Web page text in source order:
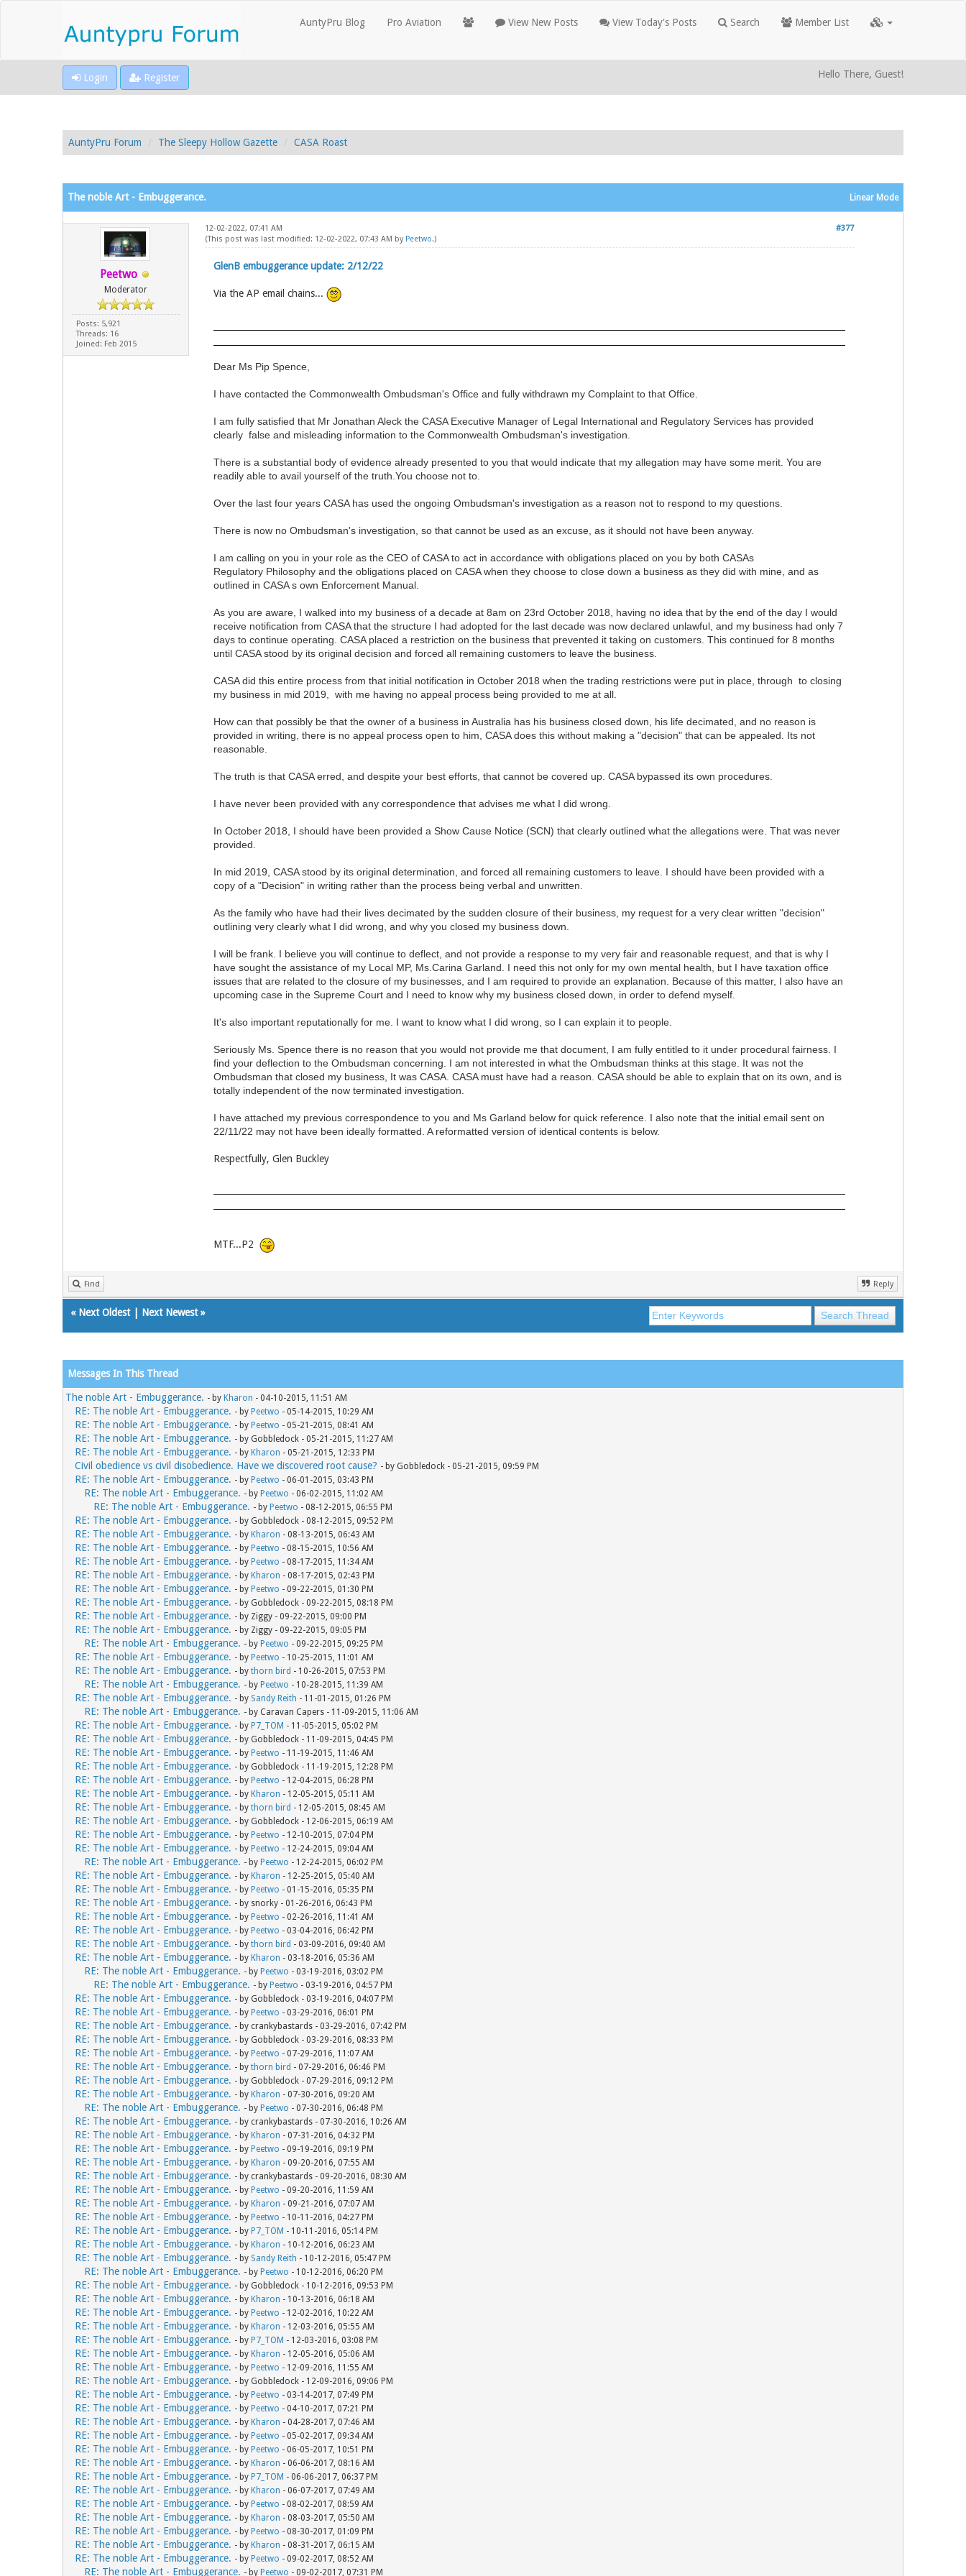
AuntyPru Blog Pro Aviation View New Posts View Today's Posts Search Member List
Login Register Hello There, Guest!
AuntyPru Forum The Sleepy Hollow Gazette CASA Roast
Linear Mode
The noble Art - Embuggerance.
Peetwo
Moderator
Posts: 5,921
Threads: 16
Joined: Feb 2015
#377
12-02-2022, 07:41 AM
(This post was last modified: 12-02-2022, 07:43 AM by Peetwo.)
GlenB embuggerance update: 2/12/22
Via the AP email chains...
Dear Ms Pip Spence,
I have contacted the Commonwealth Ombudsman's Office and fully withdrawn my Complaint to that Office.
I am fully satisfied that Mr Jonathan Aleck the CASA Executive Manager of Legal International and Regulatory Services has provided
clearly false and misleading information to the Commonwealth Ombudsman's investigation.
There is a substantial body of evidence already presented to you that would indicate that my allegation may have some merit. You are
readily able to avail yourself of the truth.You choose not to.
Over the last four years CASA has used the ongoing Ombudsman's investigation as a reason not to respond to my questions.
There is now no Ombudsman's investigation, so that cannot be used as an excuse, as it should not have been anyway.
I am calling on you in your role as the CEO of CASA to act in accordance with obligations placed on you by both CASAs
Regulatory Philosophy and the obligations placed on CASA when they choose to close down a business as they did with mine, and as
outlined in CASA s own Enforcement Manual.
As you are aware, I walked into my business of a decade at 8am on 23rd October 2018, having no idea that by the end of the day I would
receive notification from CASA that the structure I had adopted for the last decade was now declared unlawful, and my business had only 7
days to continue operating. CASA placed a restriction on the business that prevented it taking on customers. This continued for 8 months
until CASA stood by its original decision and forced all remaining customers to leave the business.
CASA did this entire process from that initial notification in October 2018 when the trading restrictions were put in place, through to closing
my business in mid 2019, with me having no appeal process being provided to me at all.
How can that possibly be that the owner of a business in Australia has his business closed down, his life decimated, and no reason is
provided in writing, there is no appeal process open to him, CASA does this without making a "decision" that can be appealed. Its not
reasonable.
The truth is that CASA erred, and despite your best efforts, that cannot be covered up. CASA bypassed its own procedures.
I have never been provided with any correspondence that advises me what I did wrong.
In October 2018, I should have been provided a Show Cause Notice (SCN) that clearly outlined what the allegations were. That was never
provided.
In mid 2019, CASA stood by its original determination, and forced all remaining customers to leave. I should have been provided with a
copy of a "Decision" in writing rather than the process being verbal and unwritten.
As the family who have had their lives decimated by the sudden closure of their business, my request for a very clear written "decision"
outlining very clearly what I did wrong, and why you closed my business down.
I will be frank. I believe you will continue to deflect, and not provide a response to my very fair and reasonable request, and that is why I
have sought the assistance of my Local MP, Ms.Carina Garland. I need this not only for my own mental health, but I have taxation office
issues that are related to the closure of my businesses, and I am required to provide an explanation. Because of this matter, I also have an
upcoming case in the Supreme Court and I need to know why my business closed down, in order to defend myself.
It's also important reputationally for me. I want to know what I did wrong, so I can explain it to people.
Seriously Ms. Spence there is no reason that you would not provide me that document, I am fully entitled to it under procedural fairness. I
find your deflection to the Ombudsman concerning. I am not interested in what the Ombudsman thinks at this stage. It was not the
Ombudsman that closed my business, It was CASA. CASA must have had a reason. CASA should be able to explain that on its own, and is
totally independent of the now terminated investigation.
I have attached my previous correspondence to you and Ms Garland below for quick reference. I also note that the initial email sent on
22/11/22 may not have been ideally formatted. A reformatted version of identical contents is below.
Respectfully, Glen Buckley
MTF...P2
Find Reply
« Next Oldest| Next Newest»
Messages In This Thread
The noble Art - Embuggerance. - by Kharon - 04-10-2015, 11:51 AM
RE: The noble Art - Embuggerance. - by Peetwo - 05-14-2015, 10:29 AM
RE: The noble Art - Embuggerance. - by Peetwo - 05-21-2015, 08:41 AM
RE: The noble Art - Embuggerance. - by Gobbledock - 05-21-2015, 11:27 AM
RE: The noble Art - Embuggerance. - by Kharon - 05-21-2015, 12:33 PM
Civil obedience vs civil disobedience. Have we discovered root cause? - by Gobbledock - 05-21-2015, 09:59 PM
RE: The noble Art - Embuggerance. - by Peetwo - 06-01-2015, 03:43 PM
RE: The noble Art - Embuggerance. - by Peetwo - 06-02-2015, 11:02 AM
RE: The noble Art - Embuggerance. - by Peetwo - 08-12-2015, 06:55 PM
RE: The noble Art - Embuggerance. - by Gobbledock - 08-12-2015, 09:52 PM
RE: The noble Art - Embuggerance. - by Kharon - 08-13-2015, 06:43 AM
RE: The noble Art - Embuggerance. - by Peetwo - 08-15-2015, 10:56 AM
RE: The noble Art - Embuggerance. - by Peetwo - 08-17-2015, 11:34 AM
RE: The noble Art - Embuggerance. - by Kharon - 08-17-2015, 02:43 PM
RE: The noble Art - Embuggerance. - by Peetwo - 09-22-2015, 01:30 PM
RE: The noble Art - Embuggerance. - by Gobbledock - 09-22-2015, 08:18 PM
RE: The noble Art - Embuggerance. - by Ziggy - 09-22-2015, 09:00 PM
RE: The noble Art - Embuggerance. - by Ziggy - 09-22-2015, 09:05 PM
RE: The noble Art - Embuggerance. - by Peetwo - 09-22-2015, 09:25 PM
RE: The noble Art - Embuggerance. - by Peetwo - 10-25-2015, 11:01 AM
RE: The noble Art - Embuggerance. - by thorn bird - 10-26-2015, 07:53 PM
RE: The noble Art - Embuggerance. - by Peetwo - 10-28-2015, 11:39 AM
RE: The noble Art - Embuggerance. - by Sandy Reith - 11-01-2015, 01:26 PM
RE: The noble Art - Embuggerance. - by Caravan Capers - 11-09-2015, 11:06 AM
RE: The noble Art - Embuggerance. - by P7_TOM - 11-05-2015, 05:02 PM
RE: The noble Art - Embuggerance. - by Gobbledock - 11-09-2015, 04:45 PM
RE: The noble Art - Embuggerance. - by Peetwo - 11-19-2015, 11:46 AM
RE: The noble Art - Embuggerance. - by Gobbledock - 11-19-2015, 12:28 PM
RE: The noble Art - Embuggerance. - by Peetwo - 12-04-2015, 06:28 PM
RE: The noble Art - Embuggerance. - by Kharon - 12-05-2015, 05:11 AM
RE: The noble Art - Embuggerance. - by thorn bird - 12-05-2015, 08:45 AM
RE: The noble Art - Embuggerance. - by Gobbledock - 12-06-2015, 06:19 AM
RE: The noble Art - Embuggerance. - by Peetwo - 12-10-2015, 07:04 PM
RE: The noble Art - Embuggerance. - by Peetwo - 12-24-2015, 09:04 AM
RE: The noble Art - Embuggerance. - by Peetwo - 12-24-2015, 06:02 PM
RE: The noble Art - Embuggerance. - by Kharon - 12-25-2015, 05:40 AM
RE: The noble Art - Embuggerance. - by Peetwo - 01-15-2016, 05:35 PM
RE: The noble Art - Embuggerance. - by snorky - 01-26-2016, 06:43 PM
RE: The noble Art - Embuggerance. - by Peetwo - 02-26-2016, 11:41 AM
RE: The noble Art - Embuggerance. - by Peetwo - 03-04-2016, 06:42 PM
RE: The noble Art - Embuggerance. - by thorn bird - 03-09-2016, 09:40 AM
RE: The noble Art - Embuggerance. - by Kharon - 03-18-2016, 05:36 AM
RE: The noble Art - Embuggerance. - by Peetwo - 03-19-2016, 03:02 PM
RE: The noble Art - Embuggerance. - by Peetwo - 03-19-2016, 04:57 PM
RE: The noble Art - Embuggerance. - by Gobbledock - 03-19-2016, 04:07 PM
RE: The noble Art - Embuggerance. - by Peetwo - 03-29-2016, 06:01 PM
RE: The noble Art - Embuggerance. - by crankybastards - 03-29-2016, 07:42 PM
RE: The noble Art - Embuggerance. - by Gobbledock - 03-29-2016, 08:33 PM
RE: The noble Art - Embuggerance. - by Peetwo - 07-29-2016, 11:07 AM
RE: The noble Art - Embuggerance. - by thorn bird - 07-29-2016, 06:46 PM
RE: The noble Art - Embuggerance. - by Gobbledock - 07-29-2016, 09:12 PM
RE: The noble Art - Embuggerance. - by Kharon - 07-30-2016, 09:20 AM
RE: The noble Art - Embuggerance. - by Peetwo - 07-30-2016, 06:48 PM
RE: The noble Art - Embuggerance. - by crankybastards - 07-30-2016, 10:26 AM
RE: The noble Art - Embuggerance. - by Kharon - 07-31-2016, 04:32 PM
RE: The noble Art - Embuggerance. - by Peetwo - 09-19-2016, 09:19 PM
RE: The noble Art - Embuggerance. - by Kharon - 09-20-2016, 07:55 AM
RE: The noble Art - Embuggerance. - by crankybastards - 09-20-2016, 08:30 AM
RE: The noble Art - Embuggerance. - by Peetwo - 09-20-2016, 11:59 AM
RE: The noble Art - Embuggerance. - by Kharon - 09-21-2016, 07:07 AM
RE: The noble Art - Embuggerance. - by Peetwo - 10-11-2016, 04:27 PM
RE: The noble Art - Embuggerance. - by P7_TOM - 10-11-2016, 05:14 PM
RE: The noble Art - Embuggerance. - by Kharon - 10-12-2016, 06:23 AM
RE: The noble Art - Embuggerance. - by Sandy Reith - 10-12-2016, 05:47 PM
RE: The noble Art - Embuggerance. - by Peetwo - 10-12-2016, 06:20 PM
RE: The noble Art - Embuggerance. - by Gobbledock - 10-12-2016, 09:53 PM
RE: The noble Art - Embuggerance. - by Kharon - 10-13-2016, 06:18 AM
RE: The noble Art - Embuggerance. - by Peetwo - 12-02-2016, 10:22 AM
RE: The noble Art - Embuggerance. - by Kharon - 12-03-2016, 05:55 AM
RE: The noble Art - Embuggerance. - by P7_TOM - 12-03-2016, 03:08 PM
RE: The noble Art - Embuggerance. - by Kharon - 12-05-2016, 05:06 AM
RE: The noble Art - Embuggerance. - by Peetwo - 12-09-2016, 11:55 AM
RE: The noble Art - Embuggerance. - by Gobbledock - 12-09-2016, 09:06 PM
RE: The noble Art - Embuggerance. - by Peetwo - 03-14-2017, 07:49 PM
RE: The noble Art - Embuggerance. - by Peetwo - 04-10-2017, 07:21 PM
RE: The noble Art - Embuggerance. - by Kharon - 04-28-2017, 07:46 AM
RE: The noble Art - Embuggerance. - by Peetwo - 05-02-2017, 09:34 AM
RE: The noble Art - Embuggerance. - by Peetwo - 06-05-2017, 10:51 PM
RE: The noble Art - Embuggerance. - by Kharon - 06-06-2017, 08:16 AM
RE: The noble Art - Embuggerance. - by P7_TOM - 06-06-2017, 06:37 PM
RE: The noble Art - Embuggerance. - by Kharon - 06-07-2017, 07:49 AM
RE: The noble Art - Embuggerance. - by Peetwo - 08-02-2017, 08:59 AM
RE: The noble Art - Embuggerance. - by Kharon - 08-03-2017, 05:50 AM
RE: The noble Art - Embuggerance. - by Peetwo - 08-30-2017, 01:09 PM
RE: The noble Art - Embuggerance. - by Kharon - 08-31-2017, 06:15 AM
RE: The noble Art - Embuggerance. - by Peetwo - 09-02-2017, 08:52 AM
RE: The noble Art - Embuggerance. - by Peetwo - 09-02-2017, 07:31 PM